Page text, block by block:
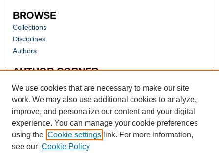
BROWSE
Collections
Disciplines
Authors
AUTHOR CORNER
Author FAQ
We use cookies that are necessary to make our site
work. We may also use additional cookies to analyze,
improve, and personalize our content and your digital
experience. You can manage your cookie preferences
using the Cookie settings link. For more information,
see our Cookie Policy